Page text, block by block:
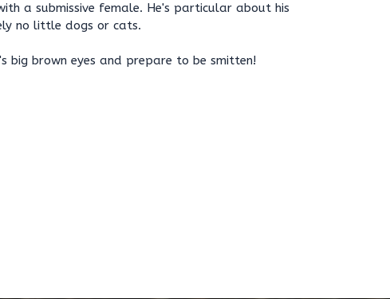
a submissive female. He's particular about his
no little dogs or cats.
big brown eyes and prepare to be smitten!